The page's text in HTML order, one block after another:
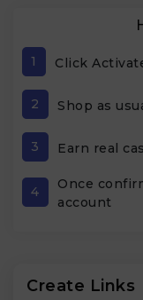
1 Click
2 Shop as
3 Earn real
4
Once
account
Create Links